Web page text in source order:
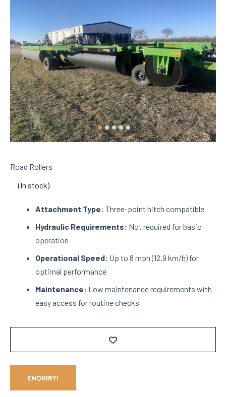
Road Rollers
(In stock)
Attachment Type: Three-point hitch compatible
Hydraulic Requirements: Not required for basic
operation
Operational Speed: Up to 8 mph (12.9 km/h) for
optimal performance
Maintenance: Low maintenance requirements with
easy access for routine checks
ENQUIRY!